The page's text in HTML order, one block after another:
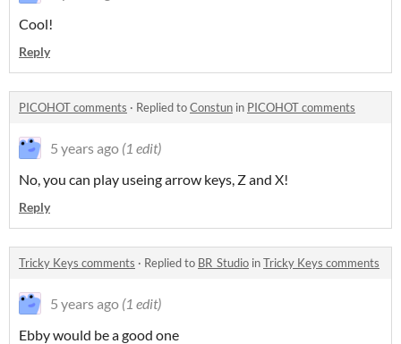
Cool!
Reply
PICOHOT comments · Replied toConstun in PICOHOT comments
5 years ago (1 edit)
No, you can play useing arrow keys, Z and X!
Reply
Tricky Keys comments · Replied to BR_Studio inTricky Keys comments
5 years ago (1 edit)
Ebby would be a good one